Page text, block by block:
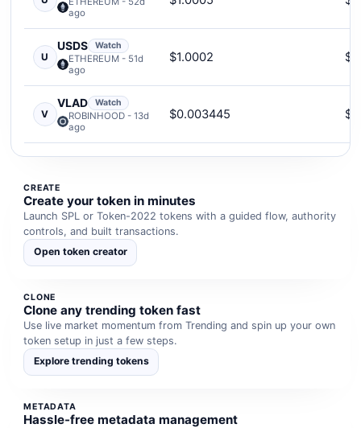
ago
U
USDS Watch
ETHEREUM - 51d
ago
$1.0002
V
VLAD Watch
ROBINHOOD - 13d
ago
$0.003445
CREATE
Create your token in minutes
Launch SPL or Token-2022 tokens with a guided flow, authority
controls, and built transactions.
Open token creator
CLONE
Clone any trending token fast
Use live market momentum from Trending and spin up your own
token setup in just a few steps.
Explore trending tokens
METADATA
Hassle-free metadata management